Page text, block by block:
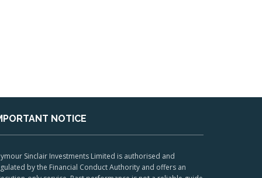
NOTICE
Sinclair Investments Limited is authorised and
by the Financial Conduct Authority and offers an